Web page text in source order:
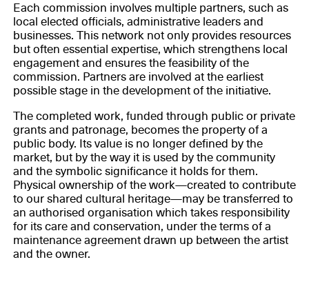
Each commission involves multiple partners, such as
local elected officials, administrative leaders and
businesses. This network not only provides resources
but often essential expertise, which strengthens local
engagement and ensures the feasibility of the
commission. Partners are involved at the earliest
possible stage in the development of the initiative.
The completed work, funded through public or private
grants and patronage, becomes the property of a
public body. Its value is no longer defined by the
market, but by the way it is used by the community
and the symbolic significance it holds for them.
Physical ownership of the work—created to contribute
to our shared cultural heritage—may be transferred to
an authorised organisation which takes responsibility
for its care and conservation, under the terms of a
maintenance agreement drawn up between the artist
and the owner.